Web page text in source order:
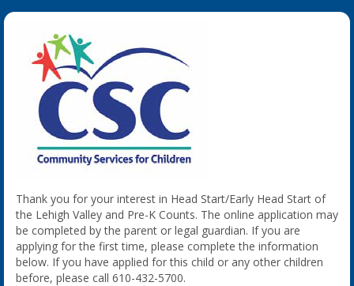
Thank you for your interest in Head Start/Early Head Start of
the Lehigh Valley and Pre-K Counts. The online application may
be completed by the parent or legal guardian. If you are
applying for the first time, please complete the information
below. If you have applied for this child or any other children
before, please call 610-432-5700.